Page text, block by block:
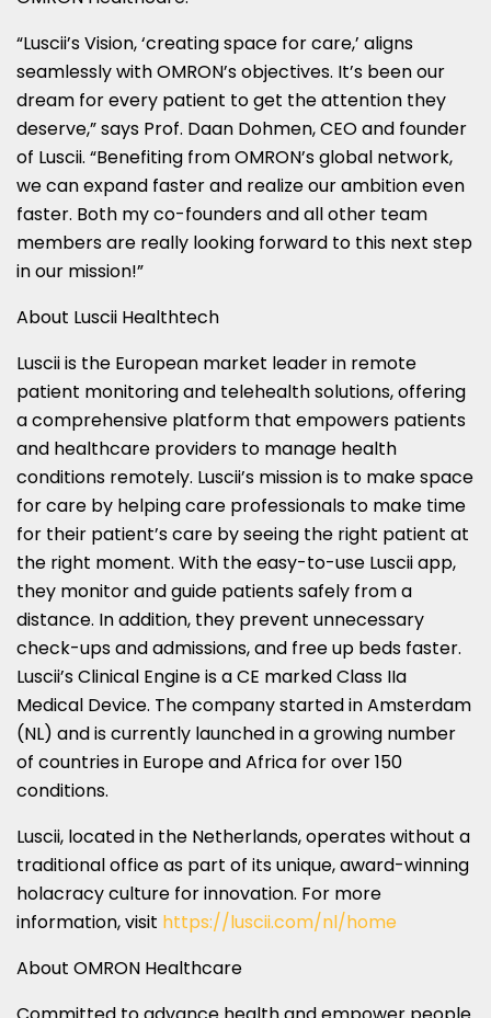
“Luscii’s Vision, ‘creating space for care,’ aligns
seamlessly with OMRON’s objectives. It’s been our
dream for every patient to get the attention they
deserve,” says Prof. Daan Dohmen, CEO and founder
of Luscii. “Benefiting from OMRON’s global network,
we can expand faster and realize our ambition even
faster. Both my co-founders and all other team
members are really looking forward to this next step
in our mission!”
About Luscii Healthtech
Luscii is the European market leader in remote
patient monitoring and telehealth solutions, offering
a comprehensive platform that empowers patients
and healthcare providers to manage health
conditions remotely. Luscii’s mission is to make space
for care by helping care professionals to make time
for their patient’s care by seeing the right patient at
the right moment. With the easy-to-use Luscii app,
they monitor and guide patients safely from a
distance. In addition, they prevent unnecessary
check-ups and admissions, and free up beds faster.
Luscii’s Clinical Engine is a CE marked Class IIa
Medical Device. The company started inAmsterdam
(NL) and is currently launched in a growing number
of countries in EuropeandAfrica for over 150
conditions.
Luscii, located in the Netherlands, operates without a
traditional office as part of its unique, award-winning
holacracy culture for innovation. For more
information, visit https://luscii.com/nl/home
About OMRON Healthcare